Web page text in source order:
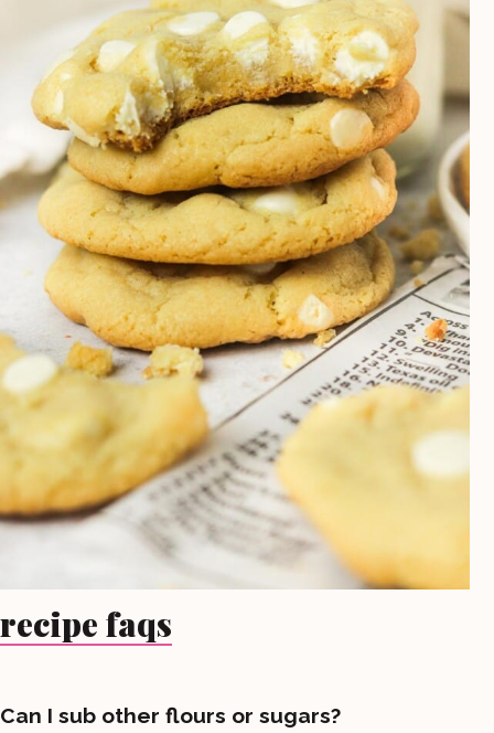
recipe faqs
Can I sub other flours or sugars?